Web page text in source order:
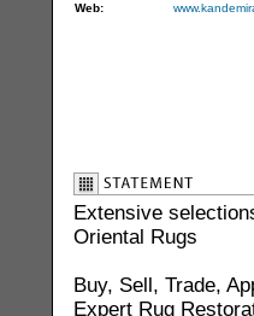
Web:
Extensive
Oriental Rugs
Buy, Sell, Trade,
Expert Rug